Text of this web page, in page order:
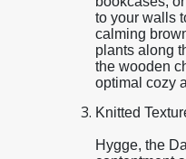
to your walls
calming
plants along
the wooden
optimal cozy
Knitted
Hygge, the